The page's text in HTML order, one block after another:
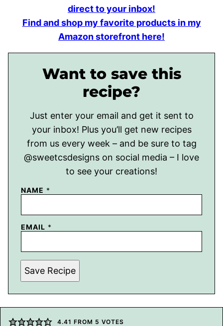
direct to your inbox!
Find and shop my favorite products in my
Amazon storefront here!
Want to save this
recipe?
Just enter your email and get it sent to
your inbox! Plus you’ll get new recipes
from us every week – and be sure to tag
@sweetcsdesigns on social media – I love
to see your creations!
NAME *
EMAIL *
Save Recipe
4.41 FROM 5 VOTES